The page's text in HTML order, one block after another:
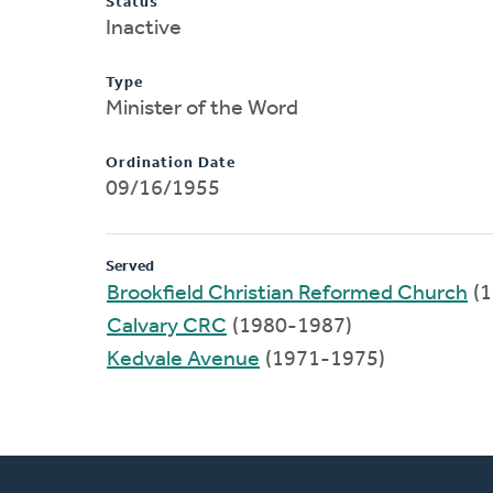
Inactive
Type
Minister of the Word
Ordination Date
09/16/1955
Served
Brookfield Christian Reformed Church
Calvary CRC (1980-1987)
Kedvale Avenue (1971-1975)